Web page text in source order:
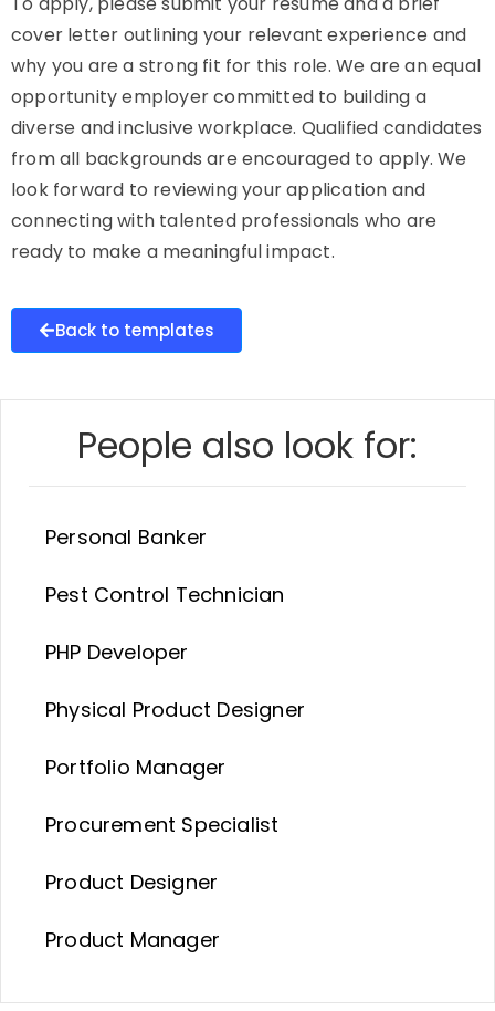
cover letter outlining your relevant experience and
why you are a strong fit for this role. We are an equal
opportunity employer committed to building a
diverse and inclusive workplace. Qualified candidates
from all backgrounds are encouraged to apply. We
look forward to reviewing your application and
connecting with talented professionals who are
ready to make a meaningful impact.
Back to templates
People also look for:
Personal Banker
Pest Control Technician
PHP Developer
Physical Product Designer
Portfolio Manager
Procurement Specialist
Product Designer
Product Manager